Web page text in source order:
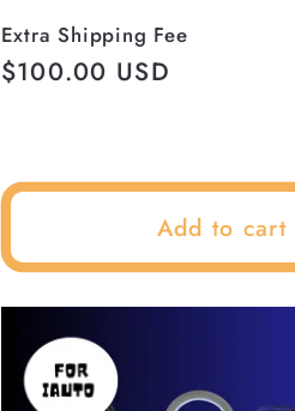
Extra Shipping Fee
Regular
$100.00 USD
Add to cart